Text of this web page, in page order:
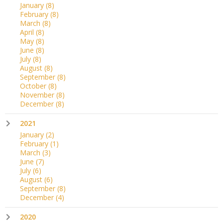
January (8)
February (8)
March (8)
April (8)
May (8)
June (8)
July (8)
August (8)
September (8)
October (8)
November (8)
December (8)
2021
January (2)
February (1)
March (3)
June (7)
July (6)
August (6)
September (8)
December (4)
2020